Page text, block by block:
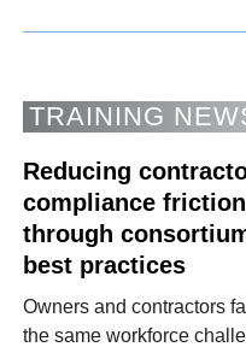
TRAINING
Reducing
compliance friction
through
best practices
Owners and contractors
the same workforce